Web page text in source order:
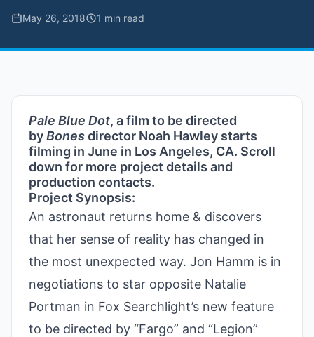
May 26, 2018 1 min read
Pale Blue Dot, a film to be directed
byBonesdirector Noah Hawley starts
filming in June in Los Angeles, CA. Scroll
down for more project details and
production contacts.
Project Synopsis:
An astronaut returns home & discovers
that her sense of reality has changed in
the most unexpected way. Jon Hamm is in
negotiations to star opposite Natalie
Portman in Fox Searchlight’s new feature
to be directed by “Fargo” and “Legion”